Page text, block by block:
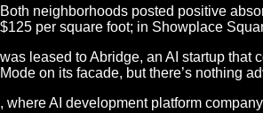
Both neighborhoods posted positive
$125 per square foot; in Showplace
was leased to Abridge, an AI startup that
Mode on its facade, but there’s nothing
, where AI development platform